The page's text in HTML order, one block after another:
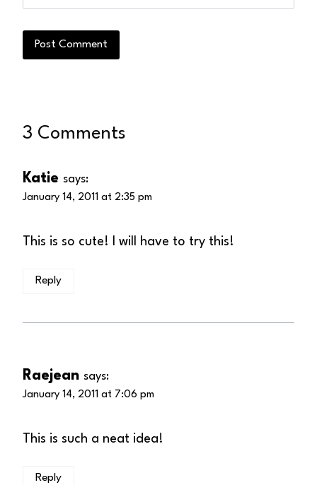
3 Comments
Katie says:
January 14, 2011 at 2:35 pm
This is so cute! I will have to try this!
Reply
Raejean says:
January 14, 2011 at 7:06 pm
This is such a neat idea!
Reply